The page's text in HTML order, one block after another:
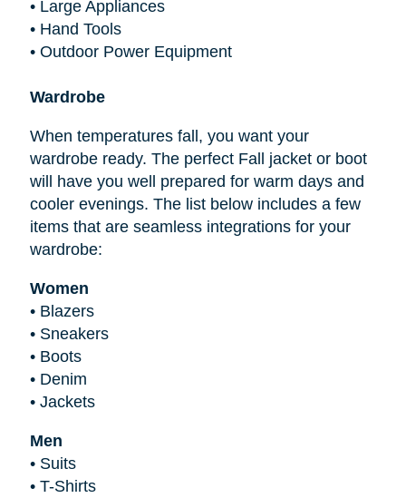
• Large Appliances
• Hand Tools
• Outdoor Power Equipment
Wardrobe
When temperatures fall, you want your
wardrobe ready. The perfect Fall jacket or boot
will have you well prepared for warm days and
cooler evenings. The list below includes a few
items that are seamless integrations for your
wardrobe:
Women
• Blazers
• Sneakers
• Boots
• Denim
• Jackets
Men
• Suits
• T-Shirts